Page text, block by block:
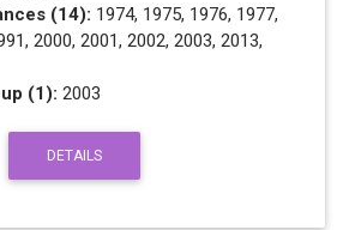
(14): 1974, 1975, 1976, 1977,
2000, 2001, 2002, 2003, 2013,
(1): 2003
DETAILS